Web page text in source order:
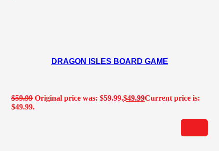
DRAGON ISLES BOARD GAME
$59.99 Original price was: $59.99.$49.99Current price is:
$49.99.